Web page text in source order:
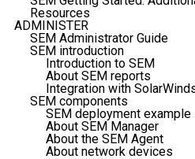
Resources
ADMINISTER
SEM Administrator Guide
SEM introduction
Introduction to SEM
About SEM reports
Integration with
SEM components
SEM deployment example
About SEM Manager
About the SEM Agent
About network devices